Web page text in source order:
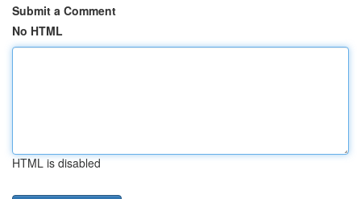
Submit a Comment
No HTML
HTML is disabled